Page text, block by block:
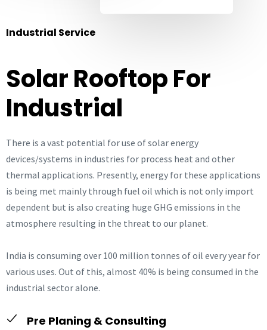
Industrial Service
Solar Rooftop For
Industrial
There is a vast potential for use of solar energy
devices/systems in industries for process heat and other
thermal applications. Presently, energy for these applications
is being met mainly through fuel oil which is not only import
dependent but is also creating huge GHG emissions in the
atmosphere resulting in the threat to our planet.
India is consuming over 100 million tonnes of oil every year for
various uses. Out of this, almost 40% is being consumed in the
industrial sector alone.
Pre Planing & Consulting